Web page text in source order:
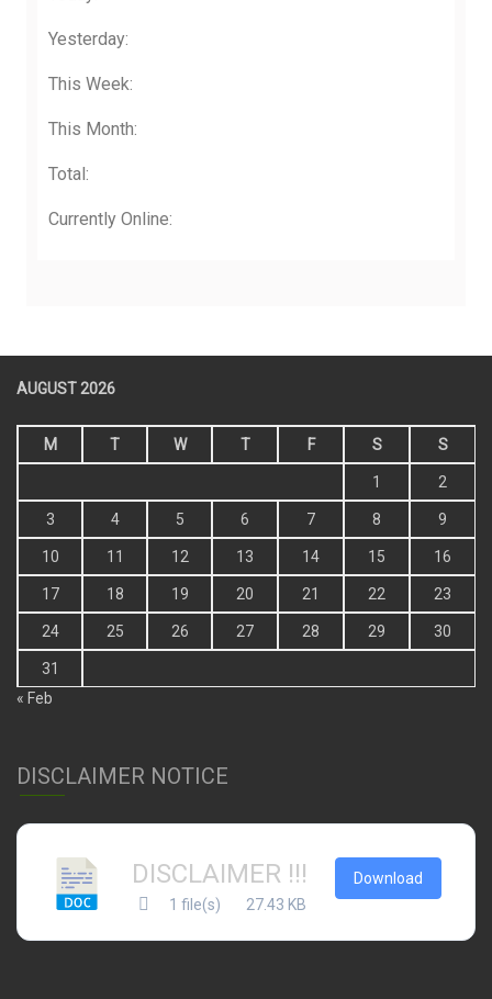
M T W T F S S
1 2
3 4 5 6 7 8 9
10 11 12 13 14 15 16
17 18 19 20 21 22 23
24 25 26 27 28 29 30
31
« Feb
1 file(s) 27.43 KB
Download